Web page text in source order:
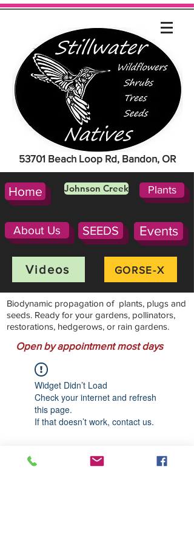
53701 Beach Loop Rd, Bandon, OR
Home Johnson Creek Plants
About Us SEEDS Events
Videos GORSE-X
Biodynamic propagation of plants, plugs and
seeds. Ready for your gardens, pollinators,
restorations, hedgerows, or rain gardens.
Open by appointment most days
Widget Didn’t Load
Check your internet and refresh
this page.
If that doesn’t work, contact us.